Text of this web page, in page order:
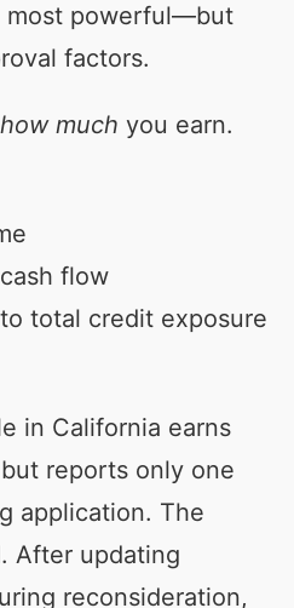
most powerful—but
factors.
how much you earn.
flow
total credit exposure
in California earns
reports only one
application. The
After updating
reconsideration,